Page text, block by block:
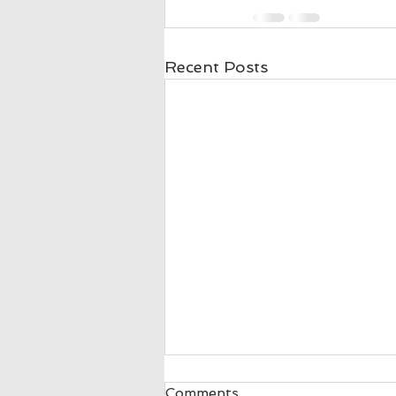
Recent Posts
Donnette Peters 5 Stars